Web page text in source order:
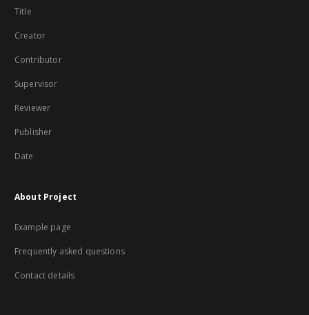
Title
Creator
Contributor
Supervisor
Reviewer
Publisher
Date
About Project
Example page
Frequently asked questions
Contact details